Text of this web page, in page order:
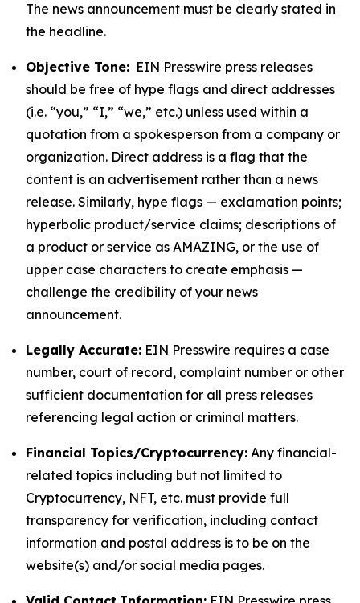
The news announcement must be clearly stated in
the headline.
Objective Tone: EIN Presswire press releases
should be free of hype flags and direct addresses
(i.e. “you,” “I,” “we,” etc.) unless used within a
quotation from a spokesperson from a company or
organization. Direct address is a flag that the
content is an advertisement rather than a news
release. Similarly, hype flags — exclamation points;
hyperbolic product/service claims; descriptions of
a product or service as AMAZING, or the use of
upper case characters to create emphasis —
challenge the credibility of your news
announcement.
Legally Accurate: EIN Presswire requires a case
number, court of record, complaint number or other
sufficient documentation for all press releases
referencing legal action or criminal matters.
Financial Topics/Cryptocurrency: Any financial-
related topics including but not limited to
Cryptocurrency, NFT, etc. must provide full
transparency for verification, including contact
information and postal address is to be on the
website(s) and/or social media pages.